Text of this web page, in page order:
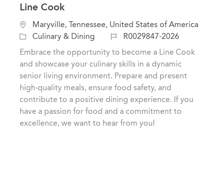
Line Cook
L
o
c
i
n
Maryville, Tennessee, United States of America
C
a
g
r
Culinary & Dining
J
o
R0029847-2026
Embrace the opportunity to become a Line Cook
and showcase your culinary skills in a dynamic
senior living environment. Prepare and present
high-quality meals, ensure food safety, and
contribute to a positive dining experience. If you
have a passion for food and a commitment to
excellence, we want to hear from you!